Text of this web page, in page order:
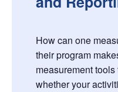
How can one
their program
measurement
whether your